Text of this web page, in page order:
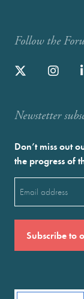
Follow the
Newstetter
Don’t miss out
the progress of
(Required)